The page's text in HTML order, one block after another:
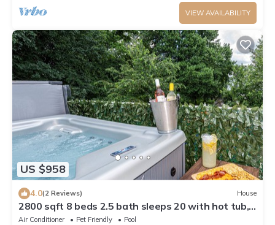
VIEW AVAILABILITY
US $958
4.0(2 Reviews) House
2800 sqft 8 beds 2.5 bath sleeps 20 with hot tub,
pool, & luxury kitchen/baths
Air Conditioner Pet Friendly
Pool